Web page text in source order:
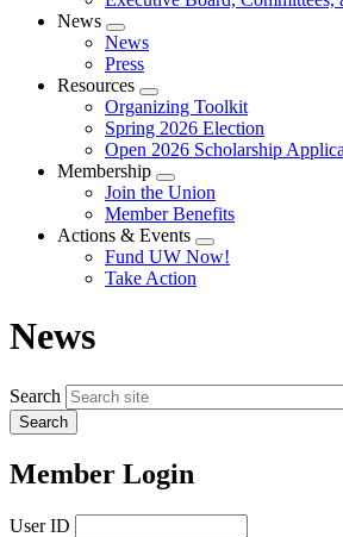
News
Expand
menu
News
Press
Resources
Expand
menu
Organizing Toolkit
Spring 2026 Election
Open 2026 Scholarship
Membership
Expand
menu
Join the Union
Member Benefits
Actions & Events
Expand
menu
Fund UW Now!
Take Action
News
Search
Member Login
User ID